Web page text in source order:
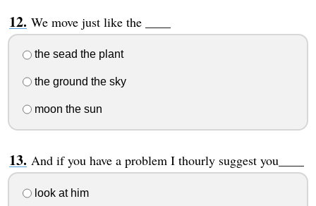
We move just like the ____
the sead the plant
the ground the sky
moon the sun
And if you have a problem I thourly suggest you____
look at him